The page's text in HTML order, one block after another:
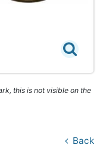
this is not visible on the
Back